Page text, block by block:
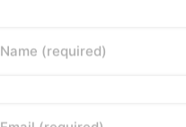
Name (required)